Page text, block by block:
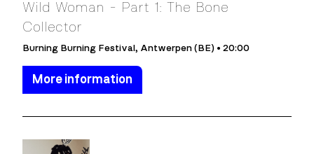
Wild Woman - Part 1: The Bone
Collector
Burning Burning Festival, Antwerpen (BE) • 20:00
More information